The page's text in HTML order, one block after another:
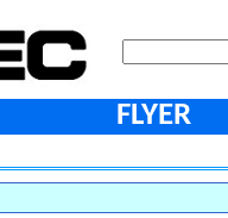
FLYER